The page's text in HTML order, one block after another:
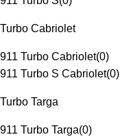
Turbo Cabriolet
911 Turbo Cabriolet(0)
911 Turbo S Cabriolet(0)
Turbo Targa
911 Turbo Targa(0)